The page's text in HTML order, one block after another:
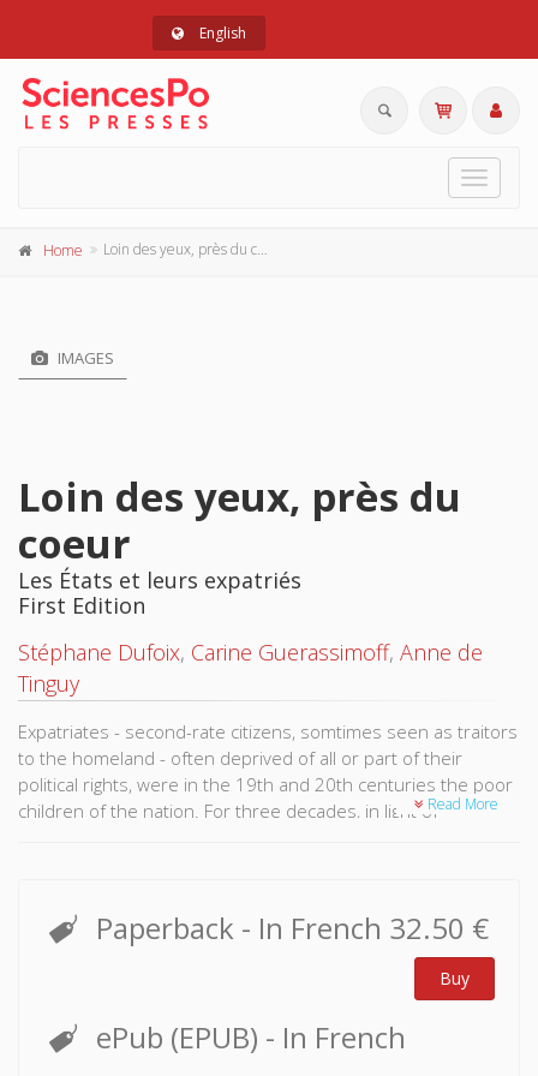
English
Toggle
Home Loin des yeux, près du coeur
IMAGES
Loin des yeux, près du
coeur
Les États et leurs expatriés
First Edition
Stéphane Dufoix, Carine Guerassimoff, Anne de
Tinguy
Expatriates - second-rate citizens, somtimes seen as traitors
to the homeland - often deprived of all or part of their
political rights, were in the 19th and 20th centuries the poor
children of the nation. For three decades, in light of
origin.
They actively participate in debates about the definition or
redefinition of "nation" and favor the creation of a trans-
to nationality, political representation, etc.
Read More
Paperback - In French 32.50 €
Buy
ePub (EPUB) - In French